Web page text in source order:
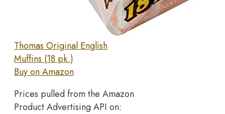
Thomas Original English
Muffins (18 pk.)
Buy on Amazon
Prices pulled from the Amazon
Product Advertising API on: